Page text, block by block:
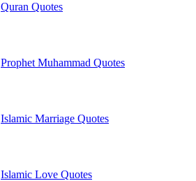
Quran Quotes
Prophet Muhammad Quotes
Islamic Marriage Quotes
Islamic Love Quotes